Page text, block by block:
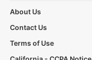
About Us
Contact Us
Terms of Use